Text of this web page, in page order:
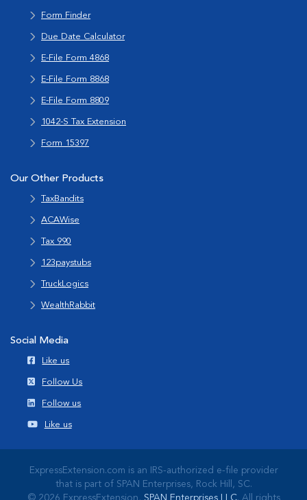
Form Finder
Due Date Calculator
E-File Form 4868
E-File Form 8868
E-File Form 8809
1042-S Tax Extension
Form 15397
Our Other Products
TaxBandits
ACAWise
Tax 990
123paystubs
TruckLogics
WealthRabbit
Social Media
Like us
Follow Us
Follow us
Like us
ExpressExtension.com is an IRS-authorized e-file provider
that is part of SPAN Enterprises, Rock Hill, SC.
© 2026 ExpressExtension, SPAN Enterprises LLC. All rights